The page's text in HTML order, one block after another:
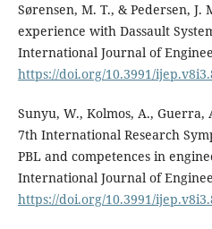
Sørensen, M. T., & Pedersen, J.
experience with Dassault
International Journal of
https://doi.org/10.3991/
Sunyu, W., Kolmos, A., Guerra,
7th International Research
PBL and competences in
International Journal of
https://doi.org/10.3991/